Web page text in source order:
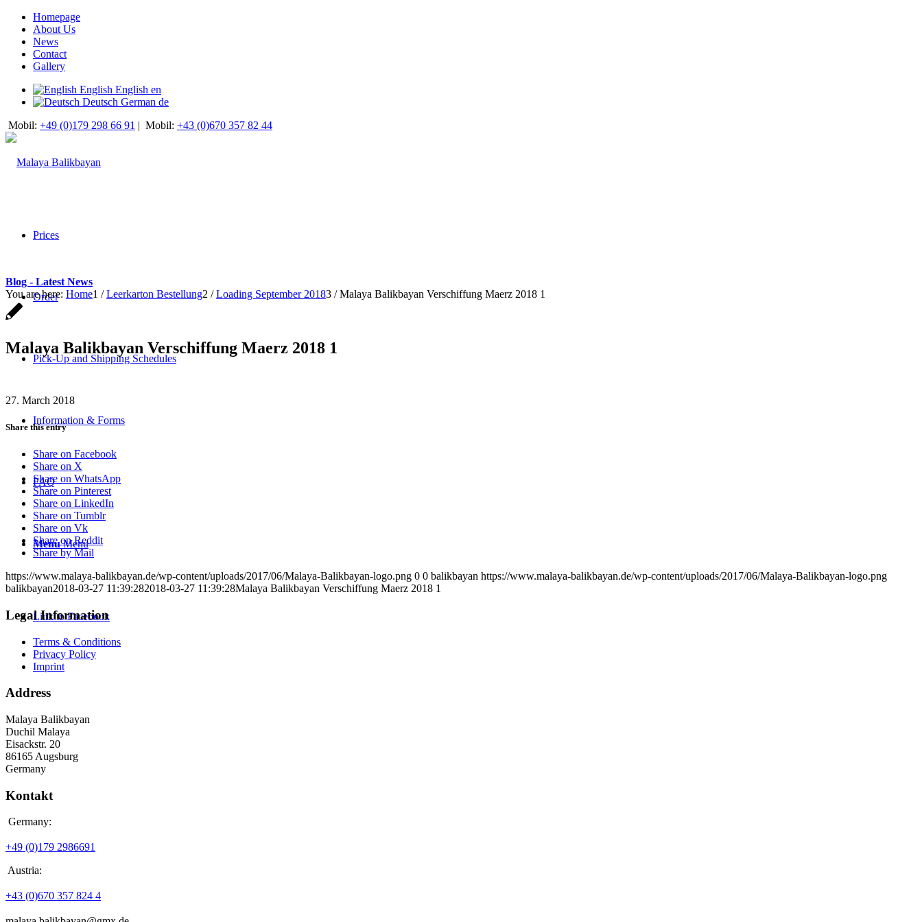
Homepage
About Us
News
Contact
Gallery
English English en
Deutsch German de
Mobil: +49 (0)179 298 66 91 | Mobil: +43 (0)670 357 82 44
Prices
Order
Pick-Up and Shipping Schedules
Information & Forms
FAQ
Menu Menu
Link to Facebook
Blog - Latest News
You are here: Home1 / Leerkarton Bestellung2 / Loading September 20183 / Malaya Balikbayan Verschiffung Maerz 2018 1
Malaya Balikbayan Verschiffung Maerz 2018 1
27. March 2018
Share this entry
Share on Facebook
Share on X
Share on WhatsApp
Share on Pinterest
Share on LinkedIn
Share on Tumblr
Share on Vk
Share on Reddit
Share by Mail
https://www.malaya-balikbayan.de/wp-content/uploads/2017/06/Malaya-Balikbayan-logo.png 0 0 balikbayan https://www.malaya-balikbayan.de/wp-content/uploads/2017/06/Malaya-Balikbayan-logo.png
balikbayan2018-03-27 11:39:282018-03-27 11:39:28Malaya Balikbayan Verschiffung Maerz 2018 1
Legal Information
Terms & Conditions
Privacy Policy
Imprint
Address
Malaya Balikbayan
Duchil Malaya
Eisackstr. 20
86165 Augsburg
Germany
Kontakt
Germany:
+49 (0)179 2986691
Austria:
+43 (0)670 357 824 4